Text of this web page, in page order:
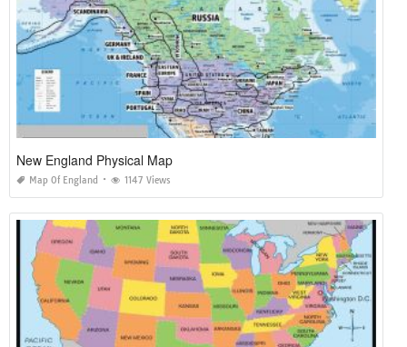
New England Physical Map
Map Of England 1147 Views